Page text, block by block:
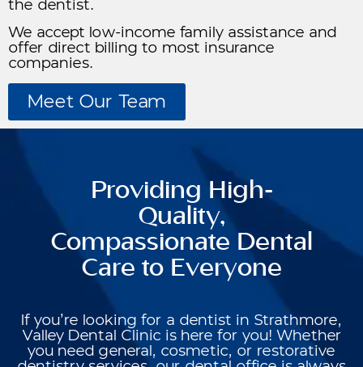
the dentist.
We accept low-income family assistance and
offer direct billing to most insurance
companies.
Meet Our Team
Providing High-
Quality,
Compassionate Dental
Care to Everyone
If you’re looking for a dentist in Strathmore,
Valley Dental Clinic is here for you! Whether
you need general, cosmetic, or restorative